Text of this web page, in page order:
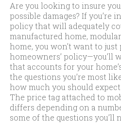
Are you looking to insure
possible damages? If you’re
policy that will adequately
manufactured home,
home, you won’t want to
homeowners’ policy—you’ll
that accounts for your
the questions you’re most
how much you should
The price tag attached to
differs depending on a
some of the questions you’ll